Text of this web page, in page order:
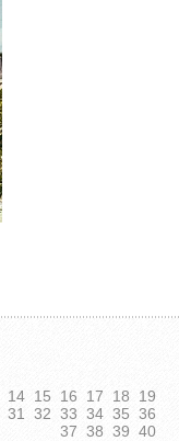
14 15 16 17 18
19
31 32 33 34 35 36
37 38 39 40